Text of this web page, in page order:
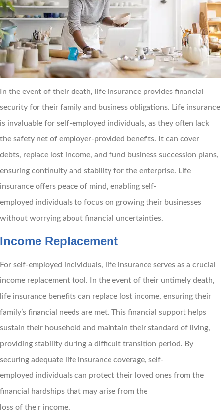
In the event of their death, life insurance provides financial
security for their family and business obligations. Life insurance
is invaluable for self-employed individuals, as they often lack
the safety net of employer-provided benefits. It can cover
debts, replace lost income, and fund business succession plans,
ensuring continuity and stability for the enterprise. Life
insurance offers peace of mind, enabling self-
employed individuals to focus on growing their businesses
without worrying about financial uncertainties.
Income Replacement
For self-employed individuals, life insurance serves as a crucial
income replacement tool. In the event of their untimely death,
life insurance benefits can replace lost income, ensuring their
family’s financial needs are met. This financial support helps
sustain their household and maintain their standard of living,
providing stability during a difficult transition period. By
securing adequate life insurance coverage, self-
employed individuals can protect their loved ones from the
financial hardships that may arise from the
loss of their income.